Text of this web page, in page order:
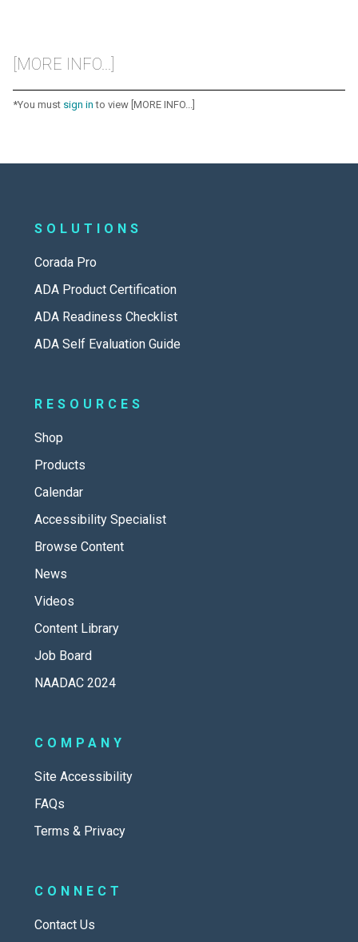
[MORE INFO...]
*You must sign in to view [MORE INFO...]
SOLUTIONS
Corada Pro
ADA Product Certification
ADA Readiness Checklist
ADA Self Evaluation Guide
RESOURCES
Shop
Products
Calendar
Accessibility Specialist
Browse Content
News
Videos
Content Library
Job Board
NAADAC 2024
COMPANY
Site Accessibility
FAQs
Terms & Privacy
CONNECT
Contact Us